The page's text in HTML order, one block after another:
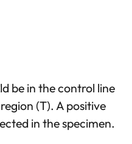
be in the control line
(T). A positive
in the specimen.